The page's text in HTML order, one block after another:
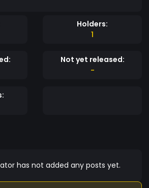
Holders:
1
Not yet released:
-
has not added any posts yet.